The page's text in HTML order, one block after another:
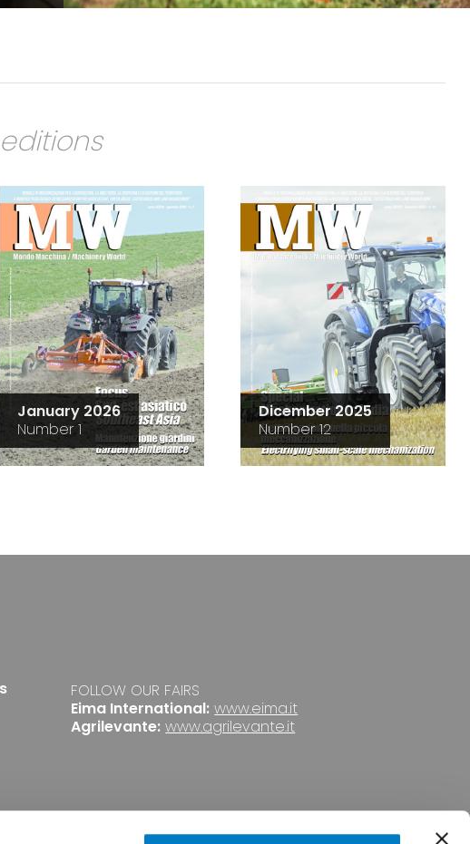
January 2026
Number 1
Dicember 2025
Number 12
FOLLOW OUR FAIRS
Eima International: www.eima.it
Agrilevante: www.agrilevante.it